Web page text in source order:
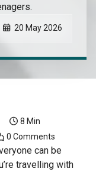
20 May 2026
8 Min
0 Comments
can be
travelling with